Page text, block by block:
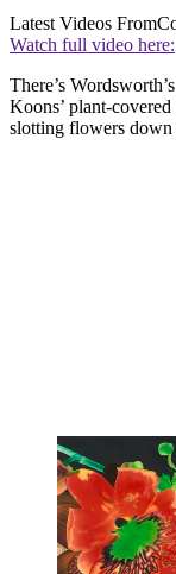
Latest Videos From
Watch full video here:
There’s
Koons’ plant-covered
slotting flowers down